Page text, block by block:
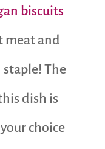
biscuits
meat and
The
dish is
choice